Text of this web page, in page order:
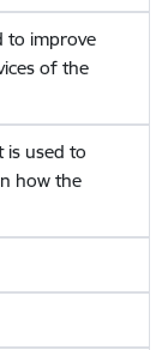
to improve
of the
is used to
how the